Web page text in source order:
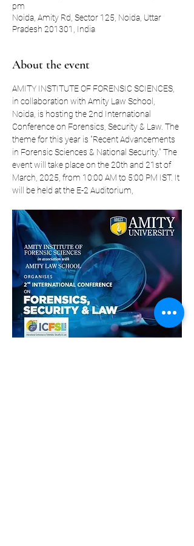
pm
Noida, Amity Rd, Sector 125, Noida, Uttar
Pradesh 201301, India
About the event
AMITY INSTITUTE OF FORENSIC SCIENCES,
in collaboration with Amity Law School,
Noida, is hosting the 2nd International
Conference on Forensics, Security & Law. The
theme for this year is "Recent Advancements
in Forensic Sciences & National Security." The
event will take place on the 20th and 21st of
March, 2025, from 10:00 AM to 5:00 PM IST. It
will be held at the E-2 Auditorium,